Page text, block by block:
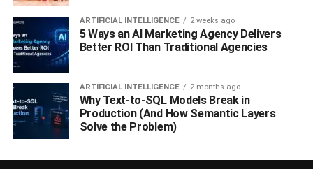
ARTIFICIAL INTELLIGENCE 2 weeks ago
5 Ways an AI Marketing Agency Delivers
Better ROI Than Traditional Agencies
ARTIFICIAL INTELLIGENCE 2 months ago
Why Text-to-SQL Models Break in
Production (And How Semantic Layers
Solve the Problem)